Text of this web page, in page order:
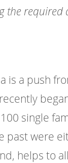
the required
a push
single
past were
helps to